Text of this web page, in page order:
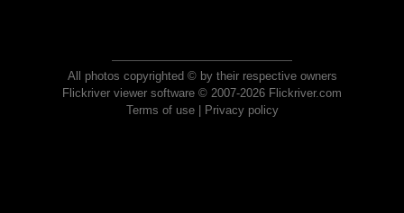
All photos copyrighted © by their respective owners
Flickriver viewer software © 2007-2026 Flickriver.com
Terms of use| Privacy policy